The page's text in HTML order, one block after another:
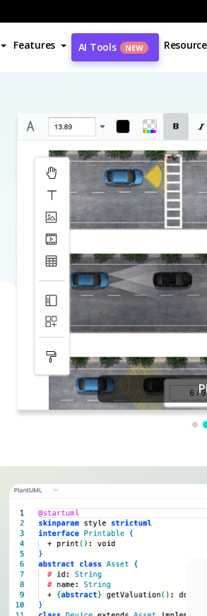
Features AI Tools NEW